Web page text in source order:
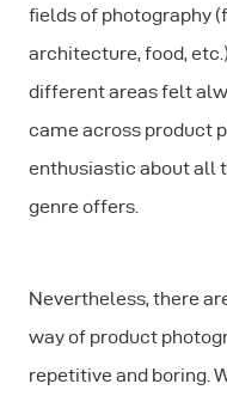
ﬁelds of photography
architecture, food,
different areas felt
came across product
enthusiastic about all
genre offers.
Nevertheless, there
way of product
repetitive and boring.